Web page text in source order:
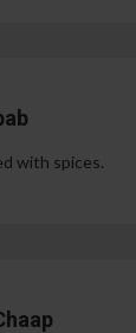
with spices.